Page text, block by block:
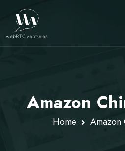
Amazon
Home Amazon